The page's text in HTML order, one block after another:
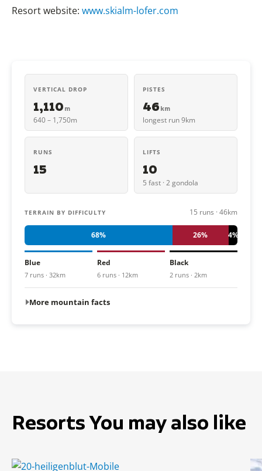
VERTICAL DROP
1,110 m
640 – 1,750m
PISTES
46 km
longest run 9km
RUNS
15
LIFTS
10
5 fast · 2 gondola
TERRAIN BY DIFFICULTY 15 runs · 46km
68% 26% 4%
Blue
7 runs · 32km
Red
6 runs · 12km
Black
2 runs · 2km
More mountain facts
Resort website: www.skialm-lofer.com
Resorts You may also like